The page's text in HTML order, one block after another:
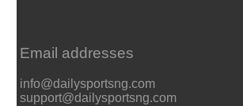
Email addresses
info@dailysportsng.com
support@dailysportsng.com